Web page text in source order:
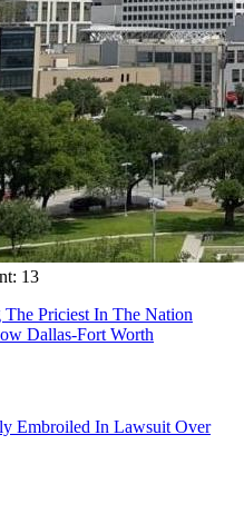
13
Priciest In The Nation
Dallas-Fort Worth
Embroiled In Lawsuit Over